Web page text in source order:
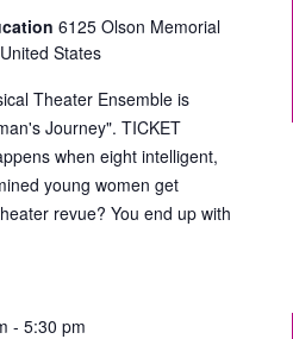
6125 Olson Memorial
States
Theater Ensemble is
Journey". TICKET
when eight intelligent,
young women get
revue? You end up with
- 5:30 pm